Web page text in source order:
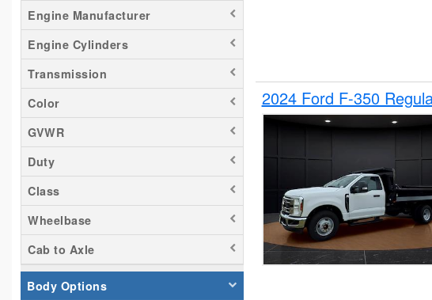
Titan
Transit 150
Transit 250
Transit 350
Engine Manufacturer
Engine Cylinders
Transmission
Color
GVWR
Duty
Class
Wheelbase
Cab to Axle
Body Options
2024 Ford F-350